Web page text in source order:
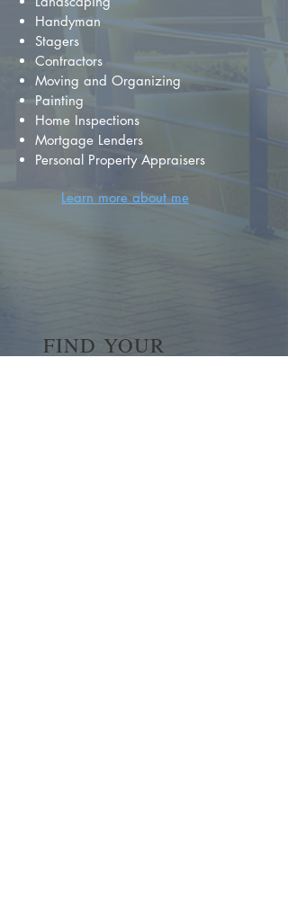
Handyman
Stagers
Contractors
Moving and Organizing
Painting
Home Inspections
Mortgage Lenders
Personal Property Appraisers
Learn more about me
FIND YOUR
DREAM HOME